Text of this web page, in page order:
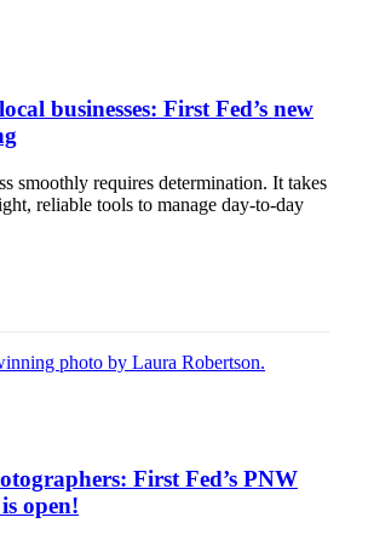
businesses: First Fed’s new
smoothly requires determination. It takes
reliable tools to manage day-to-day
First Fed’s PNW
open!